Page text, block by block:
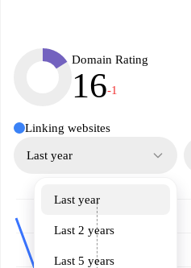
Domain Rating
16-1
Linking websites
Last year
Last year
Last 2 years
Last 5 years